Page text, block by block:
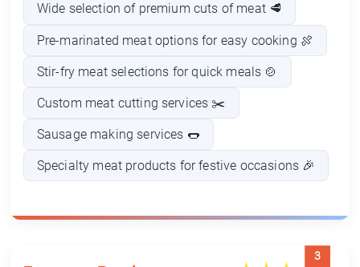
Wide selection of premium cuts of meat 🥩
Pre-marinated meat options for easy cooking 🍖
Stir-fry meat selections for quick meals 🍲
Custom meat cutting services ✂️
Sausage making services 🌭
Specialty meat products for festive occasions 🎉
3